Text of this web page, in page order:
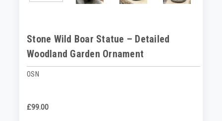
Stone Wild Boar Statue – Detailed
Woodland Garden Ornament
OSN
£99.00